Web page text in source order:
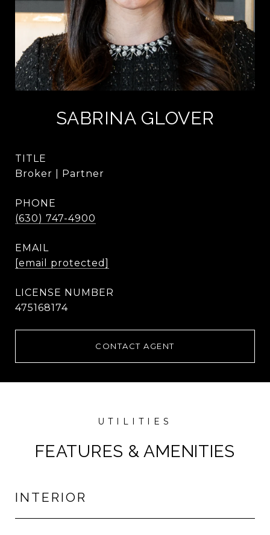
SABRINA GLOVER
TITLE
Broker | Partner
PHONE
(630) 747-4900
EMAIL
[email protected]
475168174
CONTACT AGENT
FEATURES & AMENITIES
INTERIOR